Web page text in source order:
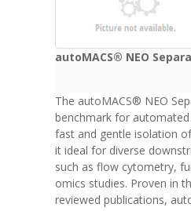
autoMACS® NEO
The autoMACS® NEO
benchmark for
fast and gentle isolation
it ideal for diverse
such as flow cytometry,
omics studies. Proven in
reviewed publications,